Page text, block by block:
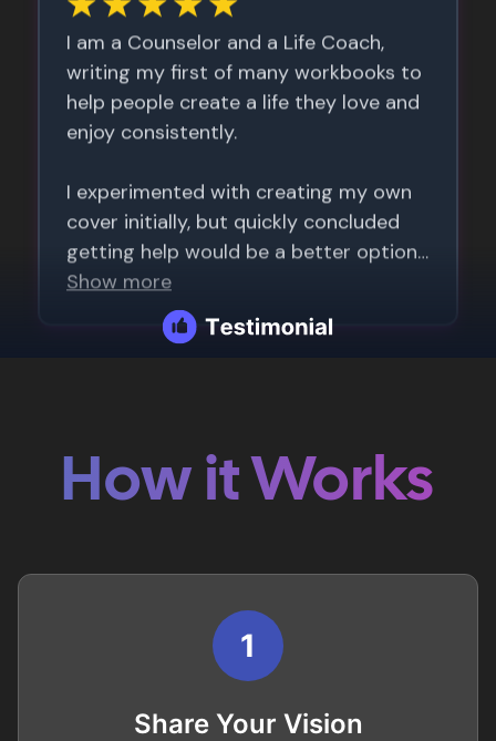
How it Works
1
Share Your Vision